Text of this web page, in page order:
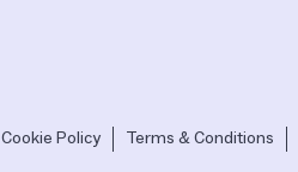
Cookie Policy Terms & Conditions